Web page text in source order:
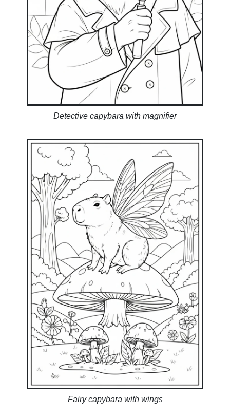
Detective capybara with magnifier
Fairy capybara with wings